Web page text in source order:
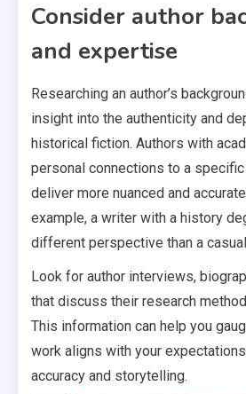
Consider author
and expertise
Researching an author’s
insight into the authenticity and
historical fiction. Authors with
personal connections to a
deliver more nuanced and
example, a writer with a history
different perspective than a
Look for author interviews,
that discuss their research
This information can help you
work aligns with your
accuracy and storytelling.